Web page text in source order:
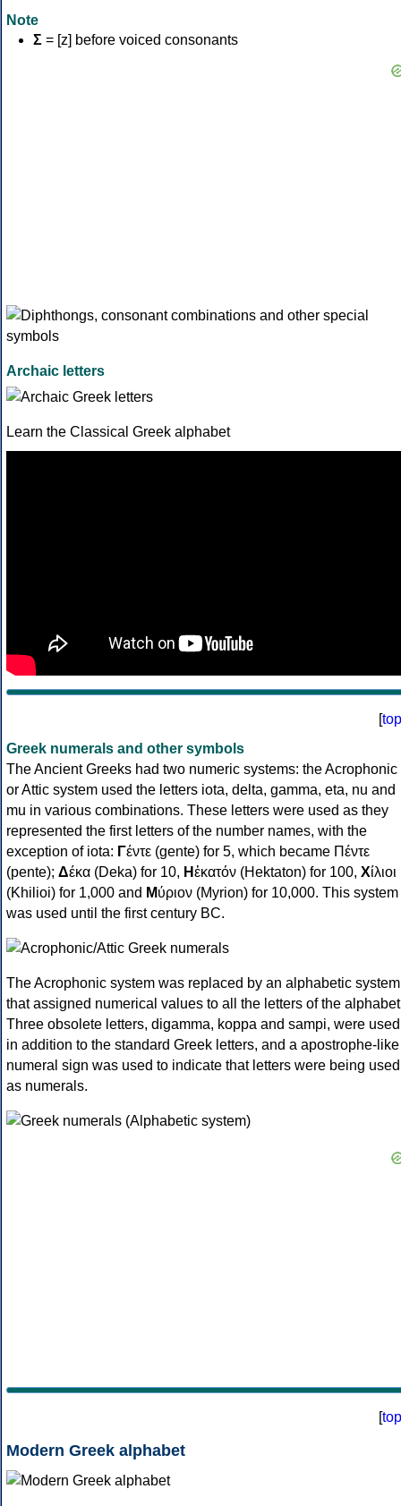
Note
Σ = [z] before voiced consonants
Archaic letters
Learn the Classical Greek alphabet
[top
Greek numerals and other symbols
The Ancient Greeks had two numeric systems: the Acrophonic
or Attic system used the letters iota, delta, gamma, eta, nu and
mu in various combinations. These letters were used as they
represented the first letters of the number names, with the
exception of iota: Γέντε (gente) for 5, which became Πέντε
(pente); Δέκα (Deka) for 10, Ηἑκατόν (Hektaton) for 100, Χίλιοι
(Khilioi) for 1,000 and Μύριον (Myrion) for 10,000. This system
was used until the first century BC.
The Acrophonic system was replaced by an alphabetic system
that assigned numerical values to all the letters of the
Three obsolete letters, digamma, koppa and sampi, were used
in addition to the standard Greek letters, and a apostrophe-like
numeral sign was used to indicate that letters were being used
as numerals.
[top
Modern Greek alphabet